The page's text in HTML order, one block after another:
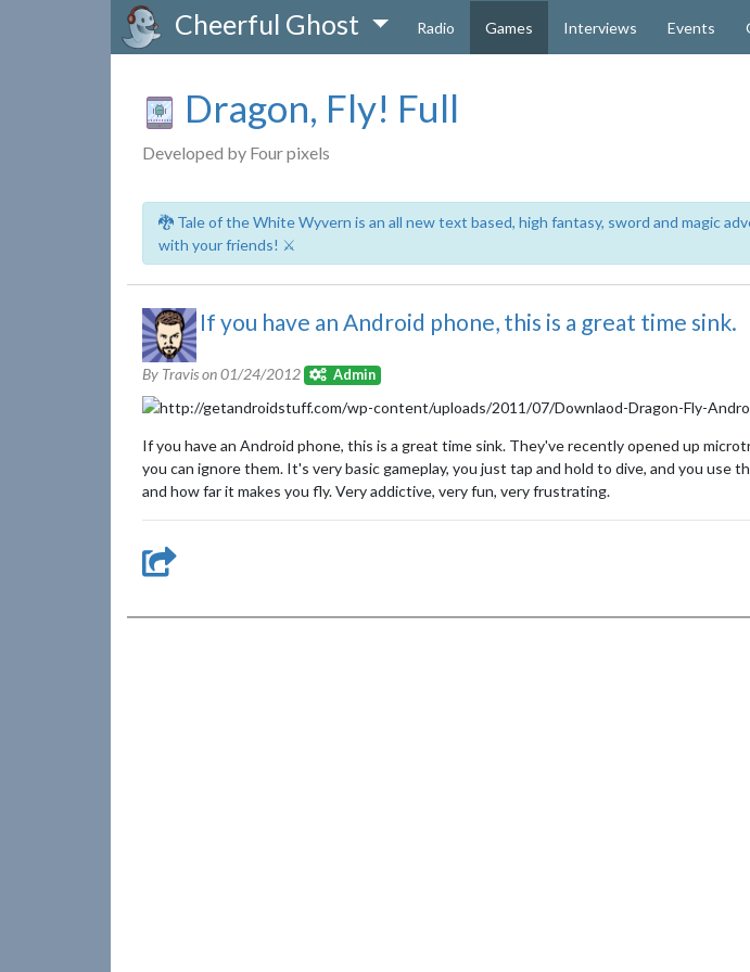
Cheerful Ghost Radio Games Interviews Events
Dragon, Fly! Full
Developed by Four pixels
🐉 Tale of the White Wyvern is an all new text based, high fantasy, sword and magic
with your friends! ⚔️
If you have an Android phone, this is a great time sink.
By Travis on01/24/2012 Admin
If you have an Android phone, this is a great time sink. They've recently opened up
you can ignore them. It's very basic gameplay, you just tap and hold to dive, and you use
and how far it makes you fly. Very addictive, very fun, very frustrating.